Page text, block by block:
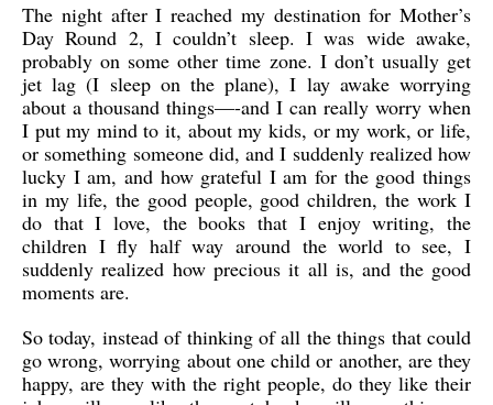
The night after I reached my destination for Mother’s
Day Round 2, I couldn’t sleep. I was wide awake,
probably on some other time zone. I don’t usually get
jet lag (I sleep on the plane), I lay awake worrying
about a thousand things—-and I can really worry when
I put my mind to it, about my kids, or my work, or life,
or something someone did, and I suddenly realized how
lucky I am, and how grateful I am for the good things
in my life, the good people, good children, the work I
do that I love, the books that I enjoy writing, the
children I fly half way around the world to see, I
suddenly realized how precious it all is, and the good
moments are.
So today, instead of thinking of all the things that could
go wrong, worrying about one child or another, are they
happy, are they with the right people, do they like their